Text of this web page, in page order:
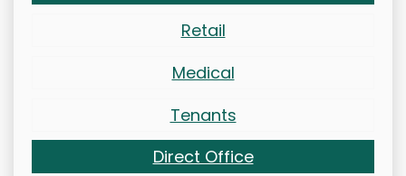
Retail
Medical
Tenants
Direct Office